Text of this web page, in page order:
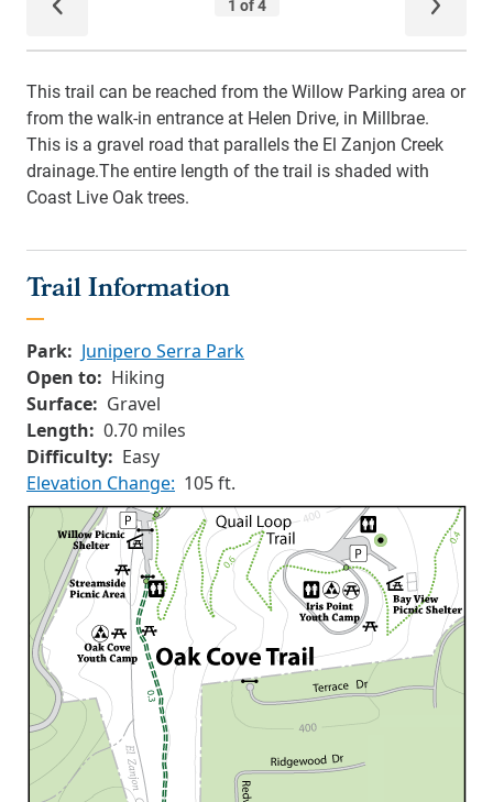
This trail can be reached from the Willow Parking area or
from the walk-in entrance at Helen Drive, in Millbrae.
This is a gravel road that parallels the El Zanjon Creek
drainage.The entire length of the trail is shaded with
Coast Live Oak trees.
Trail Information
Park: Junipero Serra Park
Open to: Hiking
Surface: Gravel
Length: 0.70 miles
Difficulty: Easy
Elevation Change: 105 ft.